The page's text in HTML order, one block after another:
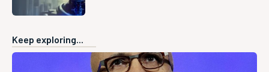
Keep exploring...